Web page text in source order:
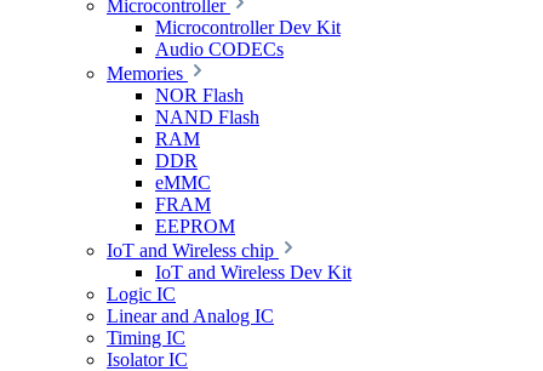
Microcontroller
Microcontroller Dev Kit
Audio CODECs
Memories
NOR Flash
NAND Flash
RAM
DDR
eMMC
FRAM
EEPROM
IoT and Wireless chip
IoT and Wireless Dev Kit
Logic IC
Linear and Analog IC
Timing IC
Isolator IC